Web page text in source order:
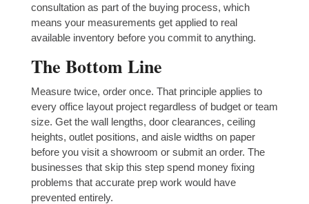
consultation as part of the buying process, which
means your measurements get applied to real
available inventory before you commit to anything.
The Bottom Line
Measure twice, order once. That principle applies to
every office layout project regardless of budget or team
size. Get the wall lengths, door clearances, ceiling
heights, outlet positions, and aisle widths on paper
before you visit a showroom or submit an order. The
businesses that skip this step spend money fixing
problems that accurate prep work would have
prevented entirely.